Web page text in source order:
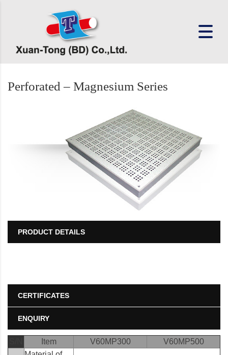
Perforated – Magnesium Series
PRODUCT DETAILS
CERTIFICATES
ENQUIRY
Item V60MP300 V60MP500